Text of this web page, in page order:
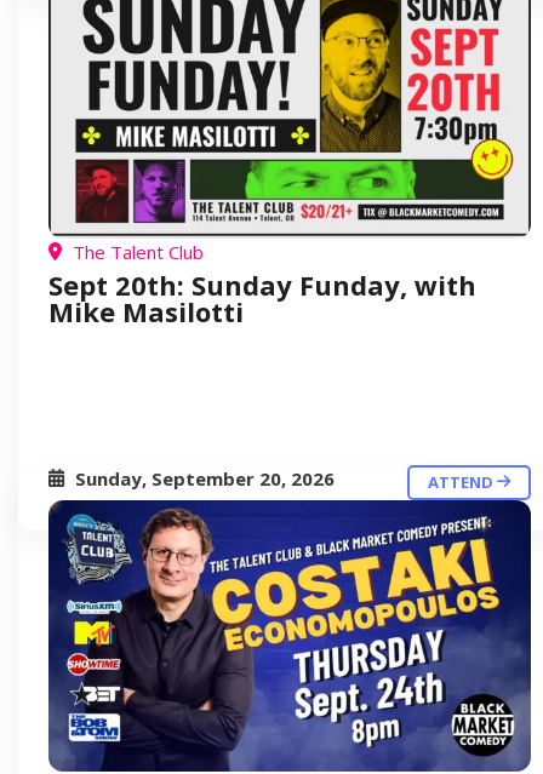
The Talent Club
Sept 20th: Sunday Funday, with
Mike Masilotti
Sunday, September 20, 2026 ATTEND